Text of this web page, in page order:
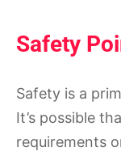
Safety
Safety is a
It’s possible
requirements